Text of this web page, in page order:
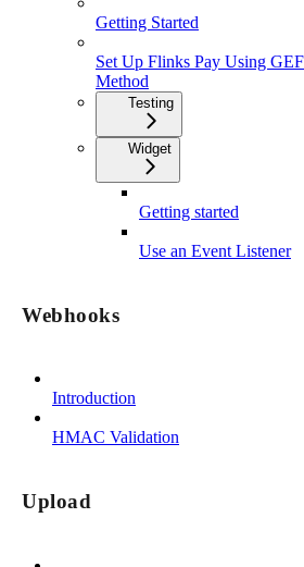
Getting Started
Set Up Flinks Pay Using
Method
Testing
Widget
Getting started
Use an Event Listener
Webhooks
Introduction
HMAC Validation
Upload